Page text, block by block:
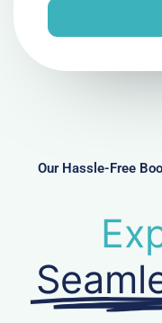
e
r
Our Hassle-Free